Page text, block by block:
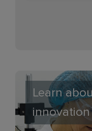
Learn